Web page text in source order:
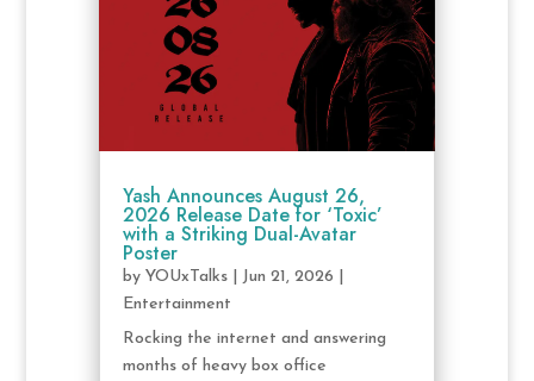
Yash Announces August 26,
2026 Release Date for ‘Toxic’
with a Striking Dual-Avatar
Poster
by YOUxTalks| Jun 21, 2026
Entertainment
Rocking the internet and answering
months of heavy box office